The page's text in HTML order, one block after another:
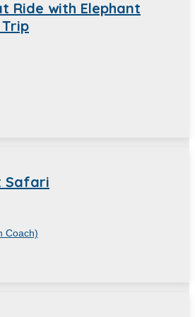
Ride with Elephant
Safari
Coach)